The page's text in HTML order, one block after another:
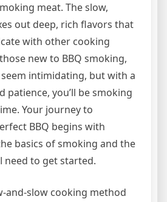
meat. The slow,
out deep, rich flavors that
with other cooking
new to BBQ smoking,
intimidating, but with a
patience, you’ll be smoking
Your journey to
BBQ begins with
basics of smoking and the
need to get started.
and-slow cooking method